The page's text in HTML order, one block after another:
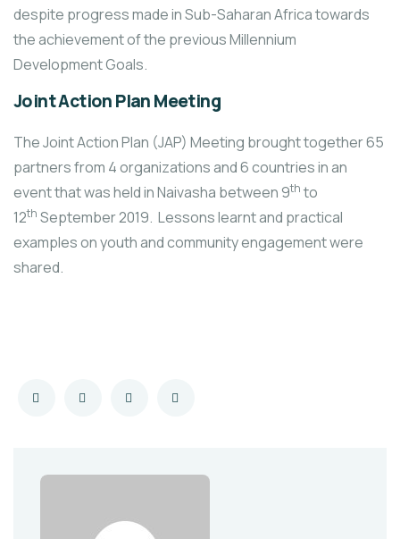
despite progress made in Sub-Saharan Africa towards
the achievement of the previous Millennium
Development Goals.
Joint Action Plan Meeting
The Joint Action Plan (JAP) Meeting brought together 65
partners from 4 organizations and 6 countries in an
event that was held in Naivasha between 9th to
12th September 2019. Lessons learnt and practical
examples on youth and community engagement were
shared.